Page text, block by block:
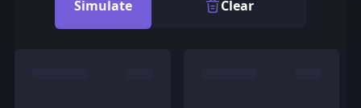
Simulate Clear